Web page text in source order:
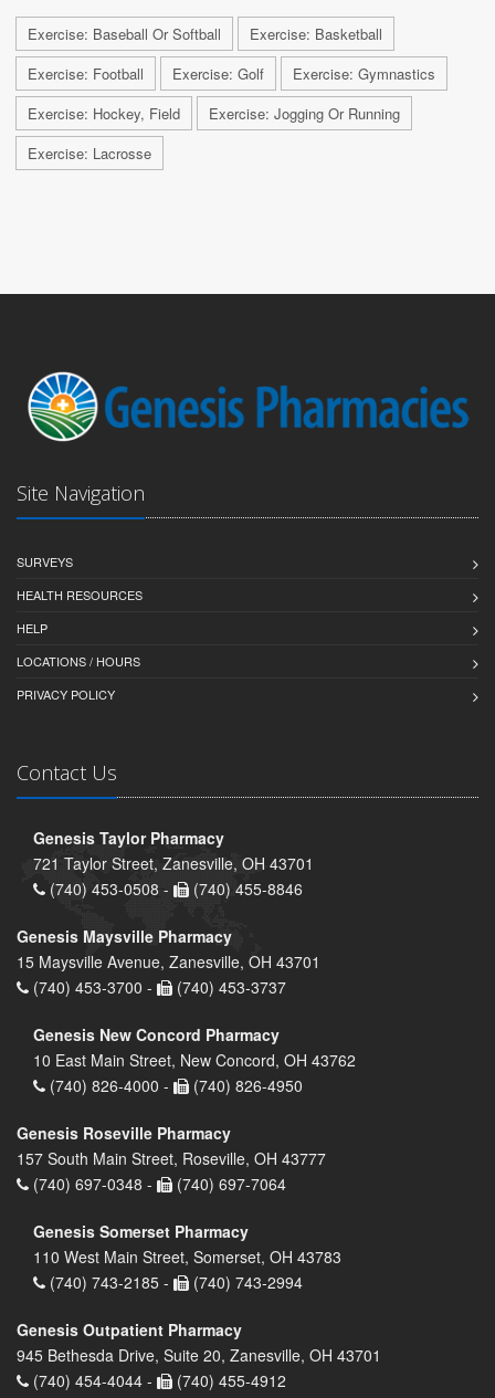
Exercise: Baseball Or Softball
Exercise: Basketball
Exercise: Football
Exercise: Golf
Exercise: Gymnastics
Exercise: Hockey, Field
Exercise: Jogging Or Running
Exercise: Lacrosse
Site Navigation
SURVEYS
HEALTH RESOURCES
HELP
LOCATIONS / HOURS
PRIVACY POLICY
Contact Us
Genesis Taylor Pharmacy
721 Taylor Street, Zanesville, OH 43701
(740) 453-0508 -
(740) 455-8846
Genesis Maysville Pharmacy
15 Maysville Avenue, Zanesville, OH 43701
(740) 453-3700 -
(740) 453-3737
Genesis New Concord Pharmacy
10 East Main Street, New Concord, OH 43762
(740) 826-4000 -
(740) 826-4950
Genesis Roseville Pharmacy
157 South Main Street, Roseville, OH 43777
(740) 697-0348 -
(740) 697-7064
Genesis Somerset Pharmacy
110 West Main Street, Somerset, OH 43783
(740) 743-2185 -
(740) 743-2994
Genesis Outpatient Pharmacy
945 Bethesda Drive, Suite 20, Zanesville, OH 43701
(740) 454-4044 -
(740) 455-4912